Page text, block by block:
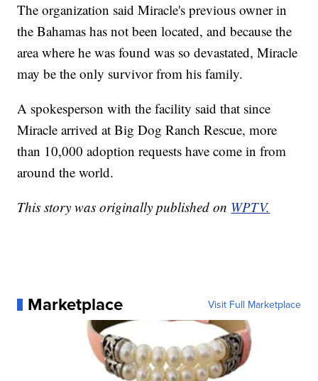
The organization said Miracle's previous owner in
the Bahamas has not been located, and because the
area where he was found was so devastated, Miracle
may be the only survivor from his family.
A spokesperson with the facility said that since
Miracle arrived at Big Dog Ranch Rescue, more
than 10,000 adoption requests have come in from
around the world.
This story was originally published on WPTV.
Marketplace Visit Full Marketplace